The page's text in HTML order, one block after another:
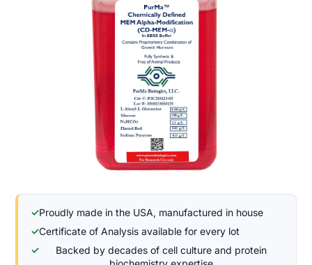
✓Proudly made in the USA, manufactured in house
✓Certificate of Analysis available for every lot
✓
Backed by decades of cell culture and protein